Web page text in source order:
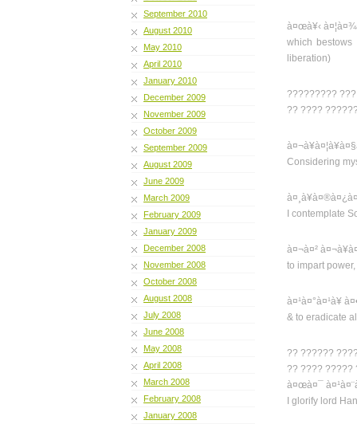
September 2010
August 2010
May 2010
April 2010
January 2010
December 2009
November 2009
October 2009
September 2009
August 2009
June 2009
March 2009
February 2009
January 2009
December 2008
November 2008
October 2008
August 2008
July 2008
June 2008
May 2008
April 2008
March 2008
February 2008
January 2008
à¤œà¥‹
which bestows
liberation)
?????????
?? ????
Considering
I contemplate
à¤¬à¤²
to impart
à¤¹à¤°à¤¹à¥
& to eradicate
?? ??????
?? ???? ?????
à¤œà¤¯
I glorify lord